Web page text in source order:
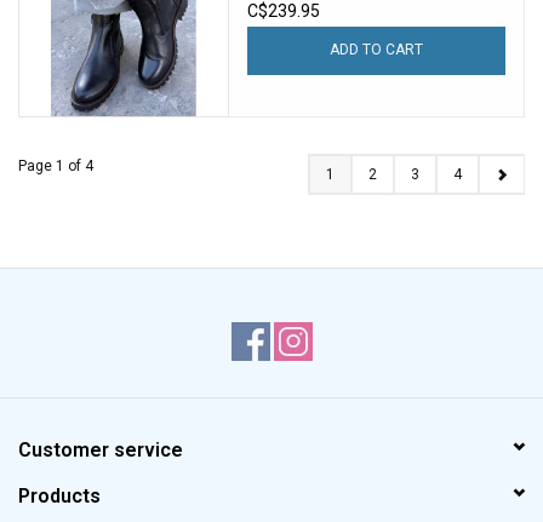
C$239.95
ADD TO CART
Page 1 of 4 1 2 3 4
Customer service
Products